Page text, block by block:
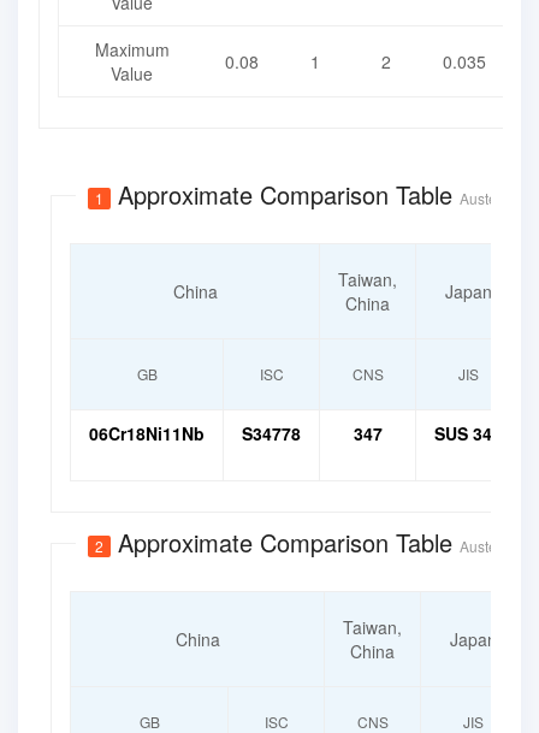
Maximum
Value
0.08 1 2 0.035
1 Approximate Comparison Table Austenitic
China
Taiwan,
China
Japan
GB ISC CNS JIS
06Cr18Ni11Nb S34778 347 SUS 347
2 Approximate Comparison Table Austenitic
China
Taiwan,
China
Japan
GB ISC CNS JIS